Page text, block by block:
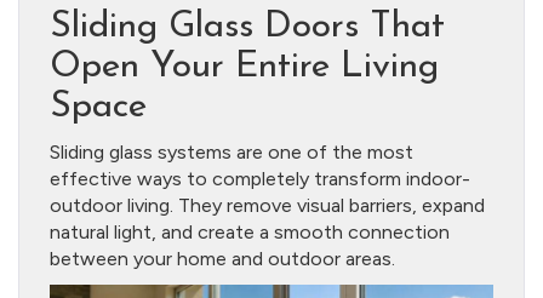
Sliding Glass Doors That
Open Your Entire Living
Space
Sliding glass systems are one of the most
effective ways to completely transform indoor-
outdoor living. They remove visual barriers, expand
natural light, and create a smooth connection
between your home and outdoor areas.